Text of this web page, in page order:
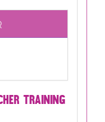
TRAINING